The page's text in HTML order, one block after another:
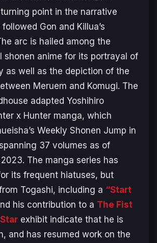
point in the narrative
Gon and Killua’s
arc is hailed among the
shonen anime for its portrayal of
as well as the depiction of the
Meruem and Komugi. The
adapted Yoshihiro
x Hunter manga, which
Weekly Shonen Jump in
37 volumes as of
The manga series has
its frequent hiatuses, but
Togashi, including a “Start
his contribution to a The Fist
exhibit indicate that he is
and has resumed work on the